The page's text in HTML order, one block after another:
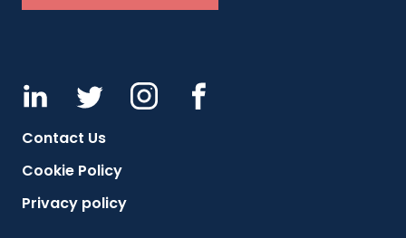
Contact Us
Cookie Policy
Privacy policy